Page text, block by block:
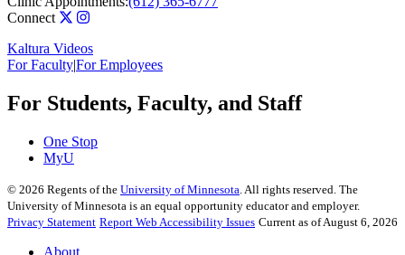
Connect
Kaltura Videos
For Faculty|For Employees
For Students, Faculty, and Staff
One Stop
MyU
© 2026 Regents of the University of Minnesota. All rights reserved. The
University of Minnesota is an equal opportunity educator and employer.
Privacy Statement Report Web Accessibility Issues Current as of August 6, 2026
About